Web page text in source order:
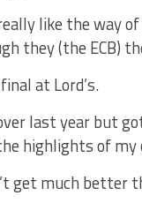
like the way
they (the ECB)
at Lord’s.
last year but
highlights of
get much better